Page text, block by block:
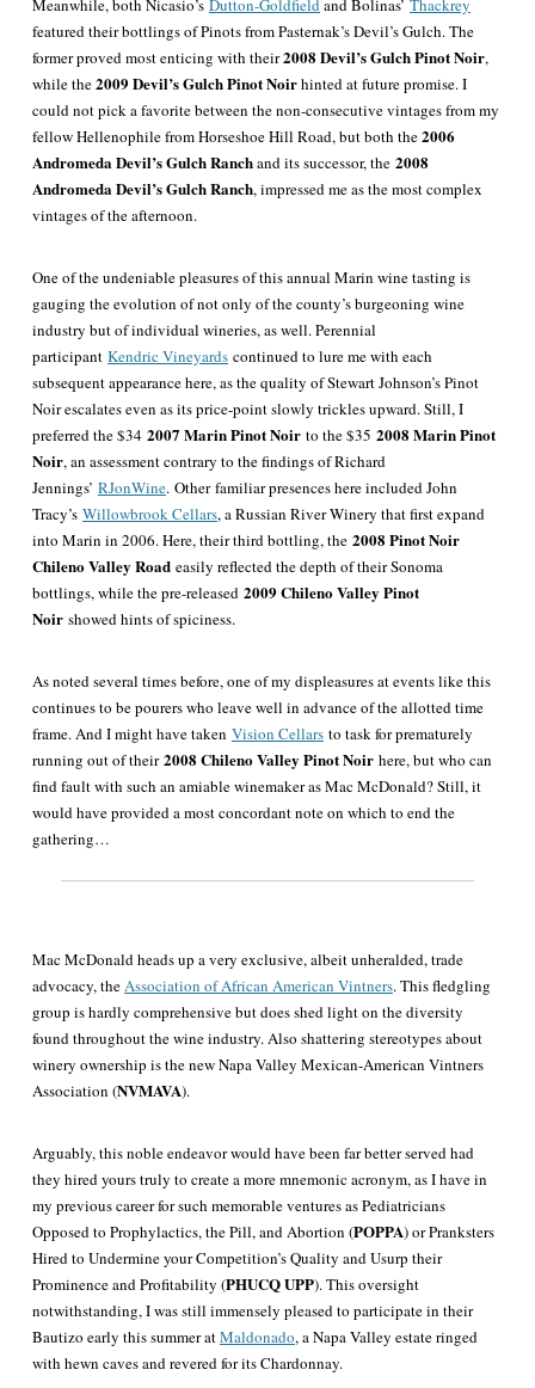
Meanwhile, both Nicasio’s Dutton-Goldfieldand Bolinas’ Thackrey
featured their bottlings of Pinots from Pasternak’s Devil’s Gulch. The
former proved most enticing with their2008 Devil’s Gulch Pinot Noir,
while the2009 Devil’s Gulch Pinot Noirhinted at future promise. I
could not pick a favorite between the non-consecutive vintages from my
fellow Hellenophile from Horseshoe Hill Road, but both the2006
Andromeda Devil’s Gulch Ranchand its successor, the 2008
Andromeda Devil’s Gulch Ranch, impressed me as the most complex
vintages of the afternoon.
One of the undeniable pleasures of this annual Marin wine tasting is
gauging the evolution of not only of the county’s burgeoning wine
industry but of individual wineries, as well. Perennial
participant Kendric Vineyards continued to lure me with each
subsequent appearance here, as the quality of Stewart Johnson’s Pinot
Noir escalates even as its price-point slowly trickles upward. Still, I
preferred the $34 2007 Marin Pinot Noir to the $35 2008 Marin Pinot
Noir, an assessment contrary to the findings of Richard
Jennings’ RJonWine. Otherfamiliar presences here included John
Tracy’s Willowbrook Cellars, a Russian River Winery that first expand
into Marin in 2006. Here, their third bottling, the 2008 Pinot Noir
Chileno Valley Road easily reflected the depth of their Sonoma
bottlings, while the pre-released 2009 Chileno Valley Pinot
Noir showed hints of spiciness.
As noted several times before, one of my displeasures at events like this
continues to be pourers who leave well in advance of the allotted time
frame. And I might have taken Vision Cellars to task for prematurely
running out of their2008 Chileno Valley Pinot Noir here, but who can
find fault with such an amiable winemaker as Mac McDonald? Still, it
would have provided a most concordant note on which to end the
gathering…
Mac McDonald heads up a very exclusive, albeit unheralded, trade
advocacy, theAssociation of African American Vintners. This fledgling
group is hardly comprehensive but does shed light on the diversity
found throughout the wine industry. Also shattering stereotypes about
winery ownership is the new Napa Valley Mexican-American Vintners
Association (NVMAVA).
Arguably, this noble endeavor would have been far better served had
they hired yours truly to create a more mnemonic acronym, as I have in
my previous career for such memorable ventures as Pediatricians
Opposed to Prophylactics, the Pill, and Abortion (POPPA) or Pranksters
Hired to Undermine your Competition’s Quality and Usurp their
Prominence and Profitability (PHUCQ UPP). This oversight
notwithstanding, I was still immensely pleased to participate in their
Bautizo early this summer atMaldonado, a Napa Valley estate ringed
with hewn caves and revered for its Chardonnay.